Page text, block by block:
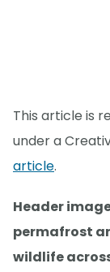
This article is
under a
article.
Header
permafrost
wildlife